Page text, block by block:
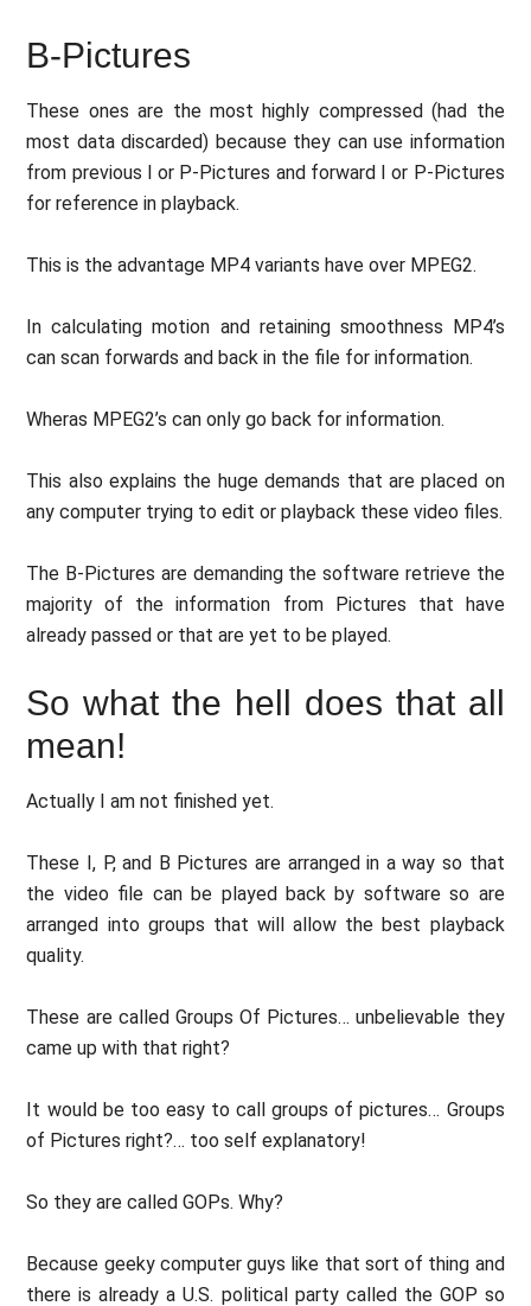
B-Pictures
These ones are the most highly compressed (had the
most data discarded) because they can use information
from previous I or P-Pictures and forward I or P-Pictures
for reference in playback.
This is the advantage MP4 variants have over MPEG2.
In calculating motion and retaining smoothness MP4’s
can scan forwards and back in the file for information.
Wheras MPEG2’s can only go back for information.
This also explains the huge demands that are placed on
any computer trying to edit or playback these video files.
The B-Pictures are demanding the software retrieve the
majority of the information from Pictures that have
already passed or that are yet to be played.
So what the hell does that all
mean!
Actually I am not finished yet.
These I, P, and B Pictures are arranged in a way so that
the video file can be played back by software so are
arranged into groups that will allow the best playback
quality.
These are called Groups Of Pictures… unbelievable they
came up with that right?
It would be too easy to call groups of pictures… Groups
of Pictures right?… too self explanatory!
So they are called GOPs. Why?
Because geeky computer guys like that sort of thing and
there is already a U.S. political party called the GOP so